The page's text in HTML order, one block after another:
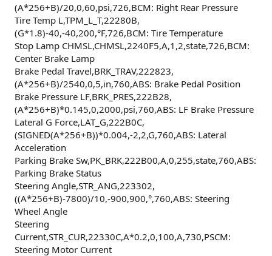
(A*256+B)/20,0,60,psi,726,BCM: Right Rear Pressure
Tire Temp L,TPM_L_T,22280B,
(G*1.8)-40,-40,200,°F,726,BCM: Tire Temperature
Stop Lamp CHMSL,CHMSL,2240F5,A,1,2,state,726,BCM:
Center Brake Lamp
Brake Pedal Travel,BRK_TRAV,222823,
(A*256+B)/2540,0,5,in,760,ABS: Brake Pedal Position
Brake Pressure LF,BRK_PRES,222B28,
(A*256+B)*0.145,0,2000,psi,760,ABS: LF Brake Pressure
Lateral G Force,LAT_G,222B0C,
(SIGNED(A*256+B))*0.004,-2,2,G,760,ABS: Lateral
Acceleration
Parking Brake Sw,PK_BRK,222B00,A,0,255,state,760,ABS:
Parking Brake Status
Steering Angle,STR_ANG,223302,
((A*256+B)-7800)/10,-900,900,°,760,ABS: Steering
Wheel Angle
Steering
Current,STR_CUR,22330C,A*0.2,0,100,A,730,PSCM:
Steering Motor Current